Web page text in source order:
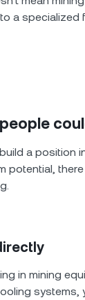
a specialized
a position
potential,
in mining
systems,